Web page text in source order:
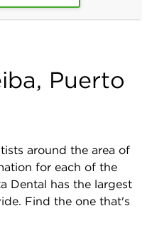
Puerto
around the area of
for each of the
Dental has the largest
Find the one that's